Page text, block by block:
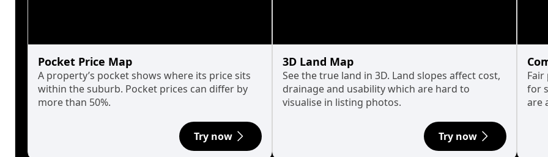
Pocket Price Map
A property’s pocket shows where its price sits
within the suburb. Pocket prices can differ by
more than 50%.
Try now
3D Land Map
See the true land in 3D. Land slopes affect cost,
drainage and usability which are hard to
visualise in listing photos.
Try now
for
are